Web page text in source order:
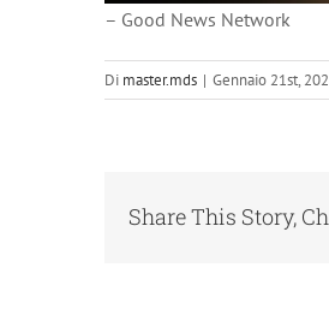
– Good News Network
Di master.mds | Gennaio 21st,
Share This Story,